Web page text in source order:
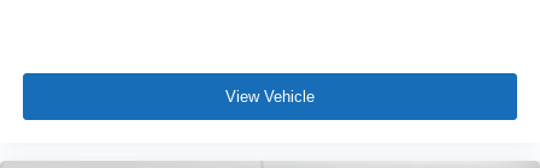
View Vehicle